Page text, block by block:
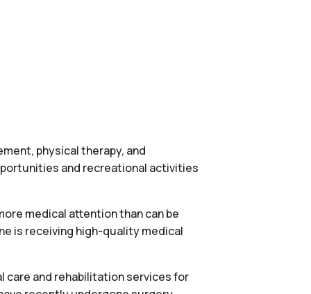
physical therapy, and
and recreational activities
medical attention than can be
is receiving high-quality medical
care and rehabilitation services for